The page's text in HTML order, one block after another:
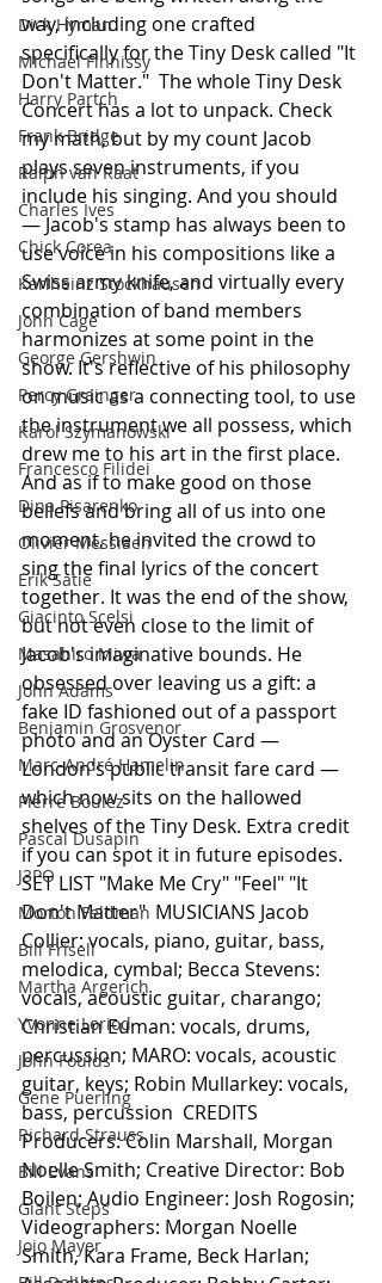
Dick Hyman
Michael Finnissy
Harry Partch
Frank Bridge
Ralph van Raat
Charles Ives
Chick Corea
Karlheinz Stockhausen
John Cage
George Gershwin
Percy Grainger
Karol Szymanowski
Francesco Filidei
Dina Pisarenko
Olivier Messiaen
Erik Satie
Giacinto Scelsi
Masahiro Miwa
John Adams
Benjamin Grosvenor
Marc-André Hamelin
Pierre Boulez
Pascal Dusapin
J3PO
Morton Feldman
Bill Frisell
Martha Argerich
Yvonne Loriod
John Foulds
Gene Puerling
Richard Strauss
Bill Evans
Giant Steps
Jojo Mayer
way, including one crafted
specifically for the Tiny Desk called "It
Don't Matter."  The whole Tiny Desk
Concert has a lot to unpack. Check
my math, but by my count Jacob
plays seven instruments, if you
include his singing. And you should
— Jacob's stamp has always been to
use voice in his compositions like a
Swiss army knife, and virtually every
combination of band members
harmonizes at some point in the
show. It's reflective of his philosophy
on music as a connecting tool, to use
the instrument we all possess, which
drew me to his art in the first place.
And as if to make good on those
beliefs and bring all of us into one
moment, he invited the crowd to
sing the final lyrics of the concert
together. It was the end of the show,
but not even close to the limit of
Jacob's imaginative bounds. He
obsessed over leaving us a gift: a
fake ID fashioned out of a passport
photo and an Oyster Card —
London's public transit fare card —
which now sits on the hallowed
shelves of the Tiny Desk. Extra credit
if you can spot it in future episodes.
SET LIST "Make Me Cry" "Feel" "It
Don't Matter"  MUSICIANS Jacob
Collier: vocals, piano, guitar, bass,
melodica, cymbal; Becca Stevens:
vocals, acoustic guitar, charango;
Christian Euman: vocals, drums,
percussion; MARO: vocals, acoustic
guitar, keys; Robin Mullarkey: vocals,
bass, percussion  CREDITS
Producers: Colin Marshall, Morgan
Noelle Smith; Creative Director: Bob
Boilen; Audio Engineer: Josh Rogosin;
Videographers: Morgan Noelle
Smith, Kara Frame, Beck Harlan;